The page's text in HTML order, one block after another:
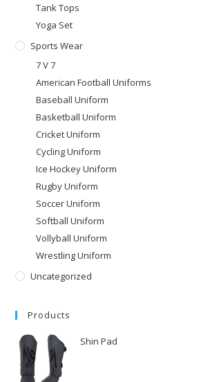
Tank Tops
Yoga Set
Sports Wear
7 V 7
American Football Uniforms
Baseball Uniform
Basketball Uniform
Cricket Uniform
Cycling Uniform
Ice Hockey Uniform
Rugby Uniform
Soccer Uniform
Softball Uniform
Vollyball Uniform
Wrestling Uniform
Uncategorized
Products
Shin Pad